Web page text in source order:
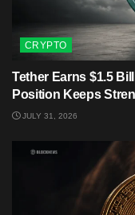
CRYPTO
Tether Earns $1.5
Position Keeps
JULY 31, 2026